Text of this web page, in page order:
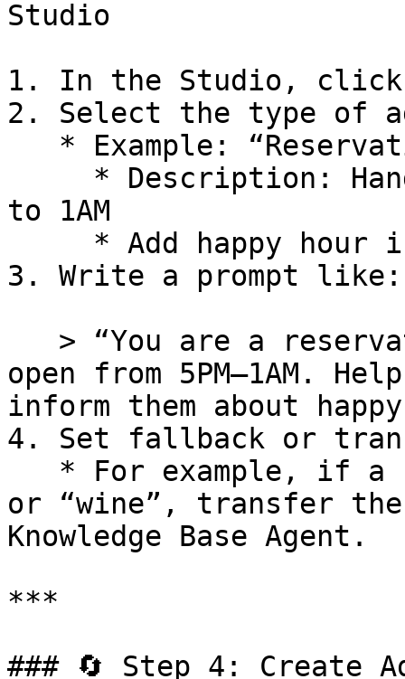
Studio
1. In the Studio, click
2. Select the type of
to 1AM
3. Write a prompt like:
open from 5PM–1AM.
inform them about
4. Set fallback or
or “wine”, transfer
Knowledge Base Agent.
***
### 🔄 Step 4: Create